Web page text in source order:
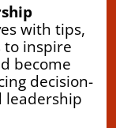
with tips,
to inspire
become
decision-
leadership